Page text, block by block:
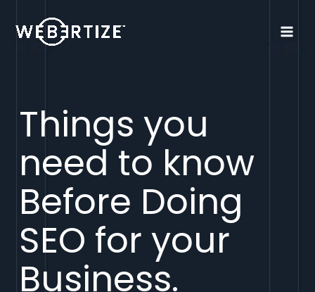
Things you
need to know
Before Doing
SEO for your
Business.